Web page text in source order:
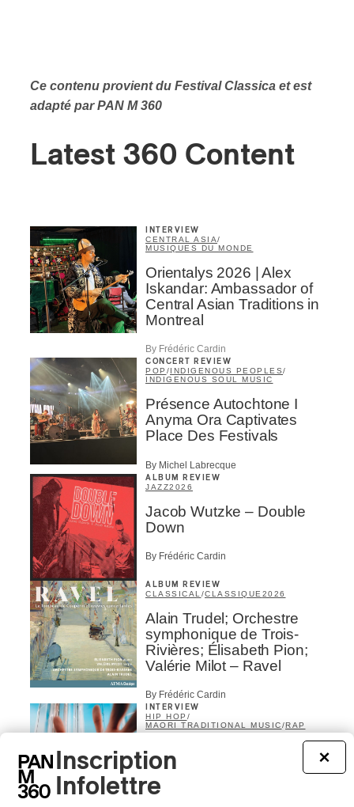
Ce contenu provient du Festival Classica et est
adapté par PAN M 360
Latest 360 Content
INTERVIEW
CENTRAL ASIA/
MUSIQUES DU MONDE
Orientalys 2026 | Alex
Iskandar: Ambassador of
Central Asian Traditions in
Montreal
By Frédéric Cardin
CONCERT REVIEW
POP /INDIGENOUS PEOPLES/
INDIGENOUS SOUL MUSIC
Présence Autochtone I
Anyma Ora Captivates
Place Des Festivals
By Michel Labrecque
ALBUM REVIEW
JAZZ2026
Jacob Wutzke – Double
Down
By Frédéric Cardin
ALBUM REVIEW
CLASSICAL /CLASSIQUE 2026
Alain Trudel; Orchestre
symphonique de Trois-
Rivières; Élisabeth Pion;
Valérie Milot – Ravel
By Frédéric Cardin
INTERVIEW
HIP HOP /
MAORI TRADITIONAL MUSIC/RAP
Présence Autochtone I
Rei Speaks About His
‘Haka’ Rap
×
Inscription
Infolettre